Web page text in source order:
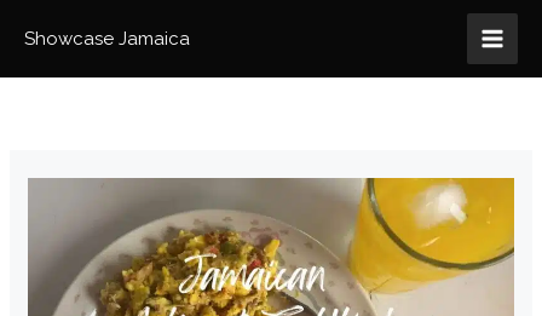
Showcase Jamaica